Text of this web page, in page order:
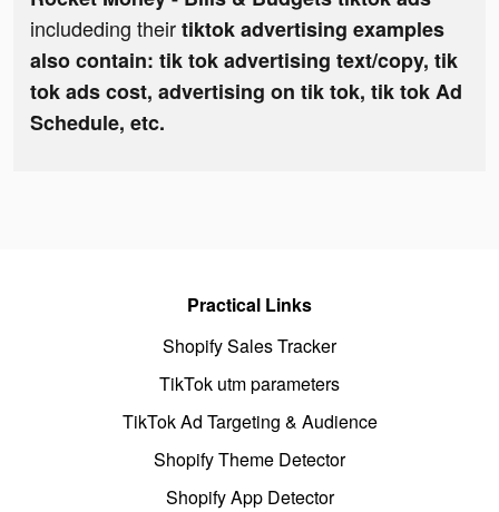
includeding theirtiktok advertising examples
also contain: tik tok advertising text/copy, tik
tok ads cost, advertising on tik tok, tik tok Ad
Schedule, etc.
Practical Links
Shopify Sales Tracker
TikTok utm parameters
TikTok Ad Targeting & Audience
Shopify Theme Detector
Shopify App Detector